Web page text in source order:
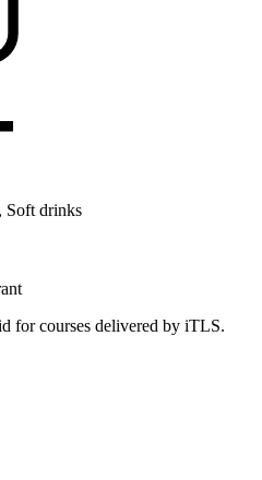
Soft drinks
for courses delivered by iTLS.